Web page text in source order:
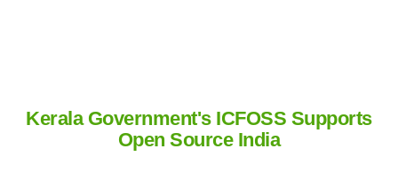
Kerala Government's ICFOSS Supports
Open Source India